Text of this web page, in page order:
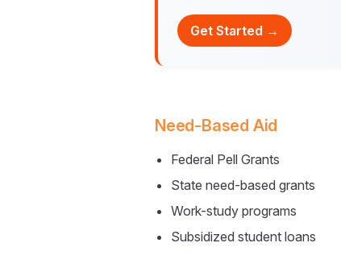
Get Started →
Need-Based Aid
Federal Pell Grants
State need-based grants
Work-study programs
Subsidized student loans